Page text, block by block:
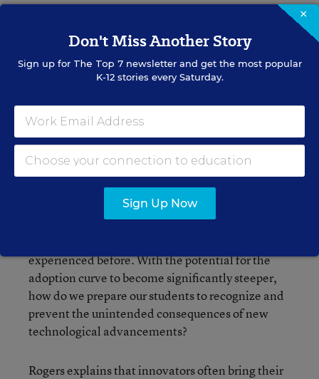
Wikimedia Commons
However, according to the World Economic
Forum, we have entered theFourth Industrial
- an era marked by exponentially
experienced before. With the potential for the
adoption curve to become significantly steeper,
how do we prepare our students to recognize and
prevent the unintended consequences of new
technological advancements?
Rogers explains that innovators often bring their
×
Don't Miss Another Story
Sign up for The Top 7newsletter and get the most popular
K-12 stories every Saturday.
Sign Up Now